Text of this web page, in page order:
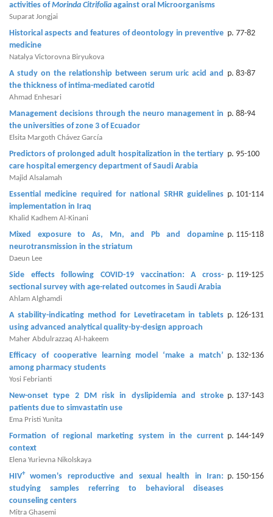
Editor
in
chief
Associate
Editors
Advisory
Board
International
Editors
Contact
Us
About
Us
Aim
&
Scope
Abstracting
And
Indexing
Author
Guidelines
Join
As
Editor
activities ofMorinda Citrifolia against oral Microorganisms
Suparat Jongjai
Historical aspects and features of deontology in preventive
medicine
p. 77-82
Natalya Victorovna Biryukova
A study on the relationship between serum uric acid and
the thickness of intima-mediated carotid
p. 83-87
Ahmad Enhesari
Management decisions through the neuro management in
the universities of zone 3 of Ecuador
p. 88-94
Elsita Margoth Chávez García
Predictors of prolonged adult hospitalization in the tertiary
care hospital emergency department of Saudi Arabia
p. 95-100
Majid Alsalamah
Essential medicine required for national SRHR guidelines
implementation in Iraq
p. 101-114
Khalid Kadhem Al-Kinani
Mixed exposure to As, Mn, and Pb and dopamine
neurotransmission in the striatum
p. 115-118
Daeun Lee
Side effects following COVID-19 vaccination: A cross-
sectional survey with age-related outcomes in Saudi Arabia
p. 119-125
Ahlam Alghamdi
A stability-indicating method for Levetiracetam in tablets
using advanced analytical quality-by-design approach
p. 126-131
Maher Abdulrazzaq Al-hakeem
Efficacy of cooperative learning model ‘make a match’
among pharmacy students
p. 132-136
Yosi Febrianti
New-onset type 2 DM risk in dyslipidemia and stroke
patients due to simvastatin use
p. 137-143
Ema Pristi Yunita
Formation of regional marketing system in the current
context
p. 144-149
Elena Yurievna Nikolskaya
HIV+
women's reproductive and sexual health in Iran:
studying samples referring to behavioral diseases
counseling centers
p. 150-156
Mitra Ghasemi